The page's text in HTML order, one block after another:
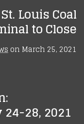
Louis Coal
to Close
on March 25, 2021
28, 2021